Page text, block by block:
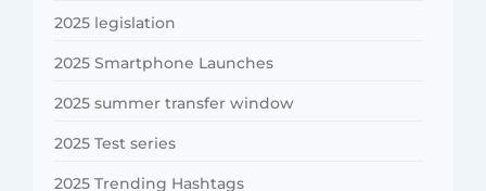
2025 legislation
2025 Smartphone Launches
2025 summer transfer window
2025 Test series
2025 Trending Hashtags